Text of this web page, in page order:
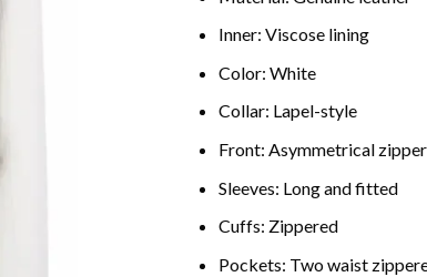
Inner: Viscose lining
Color: White
Collar: Lapel-style
Front: Asymmetrical
Sleeves: Long and fitted
Cuffs: Zippered
Pockets: Two waist